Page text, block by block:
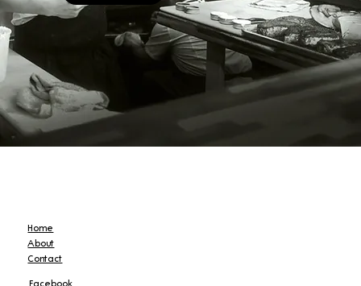
Home
About
Contact